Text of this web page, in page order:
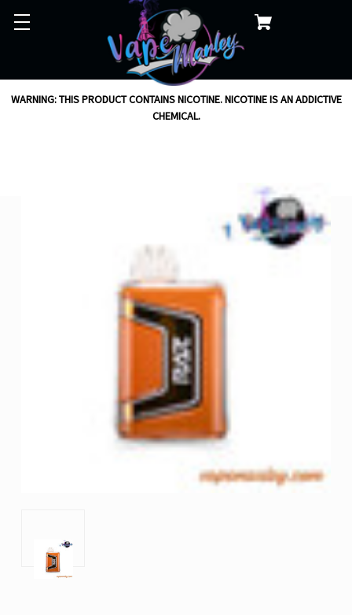
WARNING: THIS PRODUCT CONTAINS NICOTINE. NICOTINE IS AN ADDICTIVE
CHEMICAL.